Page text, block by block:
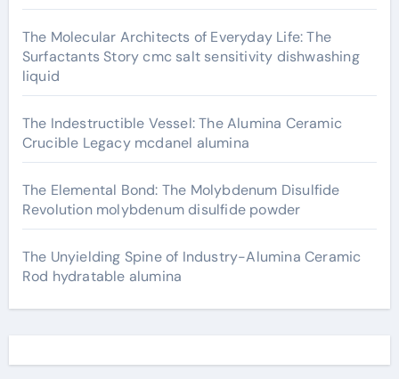
The Molecular Architects of Everyday Life: The
Surfactants Story cmc salt sensitivity dishwashing
liquid
The Indestructible Vessel: The Alumina Ceramic
Crucible Legacy mcdanel alumina
The Elemental Bond: The Molybdenum Disulfide
Revolution molybdenum disulfide powder
The Unyielding Spine of Industry-Alumina Ceramic
Rod hydratable alumina